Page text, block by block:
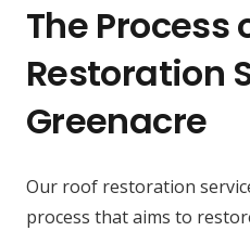
The Process
Restoration
Greenacre
Our roof restoration
process that aims to